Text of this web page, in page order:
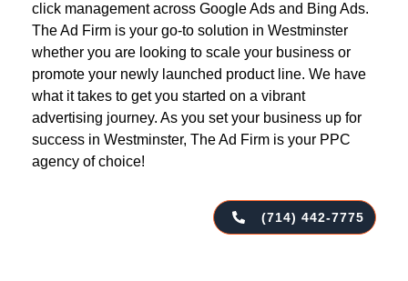
click management across Google Ads and Bing Ads.
The Ad Firm is your go-to solution in Westminster
whether you are looking to scale your business or
promote your newly launched product line. We have
what it takes to get you started on a vibrant
advertising journey. As you set your business up for
success in Westminster, The Ad Firm is your PPC
agency of choice!
(714) 442-7775